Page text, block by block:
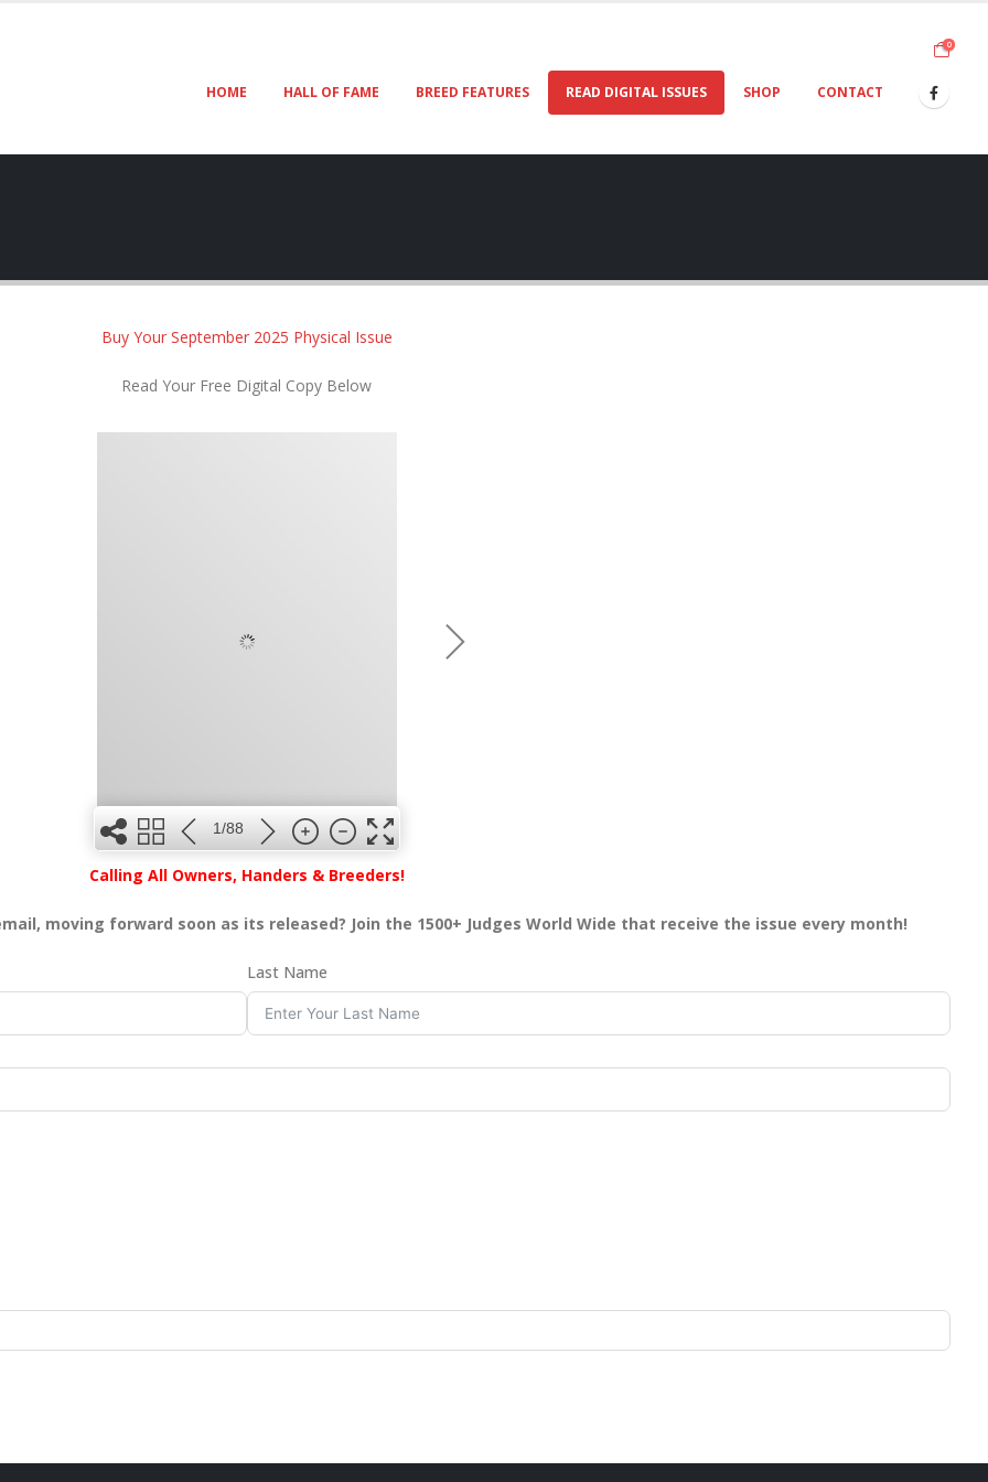
0
HOME HALL OF FAME BREED FEATURES READ DIGITAL ISSUES SHOP CONTACT
Buy Your September 2025 Physical Issue
Read Your Free Digital Copy Below
1/88
Calling All Owners, Handers & Breeders!
moving forward soon as its released? Join the 1500+ Judges World Wide that receive the issue every month!
Last Name